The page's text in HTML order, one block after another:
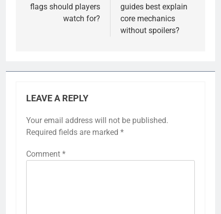
flags should players
watch for?
guides best explain
core mechanics
without spoilers?
LEAVE A REPLY
Your email address will not be published.
Required fields are marked *
Comment *